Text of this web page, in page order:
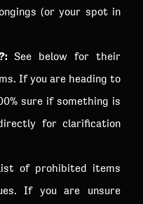
(or your spot in
See below for their
If you are heading to
sure if something is
for clarification
of prohibited items
If you are unsure